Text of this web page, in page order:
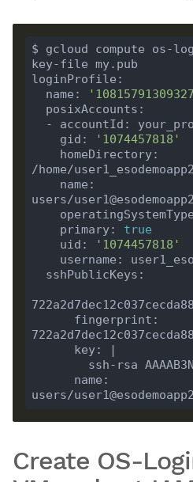
$ gcloud compute os-
  name:
    gid:
'1074457818'
    primary:
true
    uid:
'1074457818'
Create OS-